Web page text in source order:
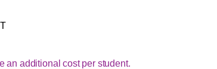
additional cost per student.